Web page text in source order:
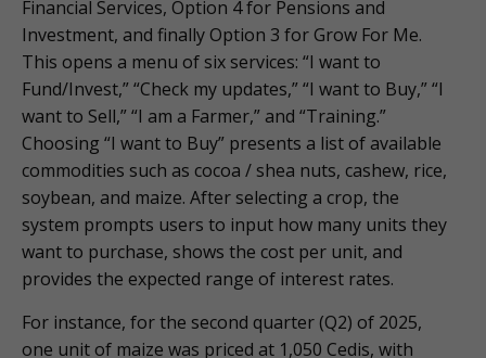
Financial Services, Option 4 for Pensions and
Investment, and finally Option 3 for Grow For Me.
This opens a menu of six services: “I want to
Fund/Invest,” “Check my updates,” “I want to Buy,” “I
want to Sell,” “I am a Farmer,” and “Training.”
Choosing “I want to Buy” presents a list of available
commodities such as cocoa / shea nuts, cashew, rice,
soybean, and maize. After selecting a crop, the
system prompts users to input how many units they
want to purchase, shows the cost per unit, and
provides the expected range of interest rates.
For instance, for the second quarter (Q2) of 2025,
one unit of maize was priced at 1,050 Cedis, with